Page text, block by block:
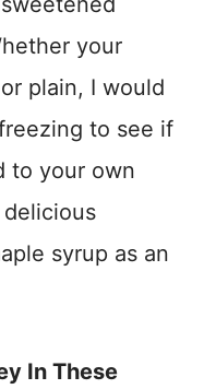
your
plain, I would
to see if
to your own
syrup as an
In These